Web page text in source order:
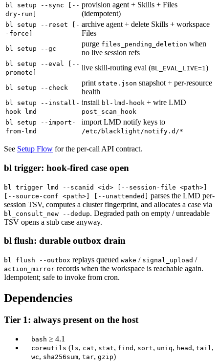
bl setup --sync [--
dry-run]
provision agent + Skills + Files
(idempotent)
bl setup --reset [-
-force]
archive agent + delete Skills + workspace
Files
bl setup --gc
purge files_pending_deletion when
no live session refs
bl setup --eval [--
promote]
live skill-routing eval (BL_EVAL_LIVE=1)
bl setup --check
print state.json snapshot + per-resource
health
bl setup --install-
hook lmd
install bl-lmd-hook + wire LMD
post_scan_hook
bl setup --import-
from-lmd
import LMD notify keys to
/etc/blacklight/notify.d/*
See Setup Flow for the per-call API contract.
bl trigger: hook-fired case open
bl trigger lmd --scanid <id> [--session-file <path>]
[--source-conf <path>] [--unattended] parses the LMD per-
session TSV, computes a cluster fingerprint, and allocates a case via
bl_consult_new --dedup. Degraded path on empty / unreadable
TSV opens a stub case anyway.
bl flush: durable outbox drain
bl flush --outbox replays queued wake / signal_upload /
action_mirror records when the workspace is reachable again.
Idempotent; safe to invoke from cron.
Dependencies
Tier 1: always present on the host
bash ≥ 4.1
coreutils (ls, cat, stat, find , sort, uniq, head , tail ,
wc, sha256sum, tar, gzip)